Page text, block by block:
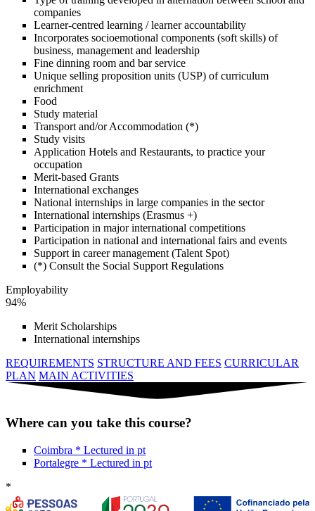
companies
Learner-centred learning / learner accountability
Incorporates socioemotional components (soft skills) of
business, management and leadership
Fine dinning room and bar service
Unique selling proposition units (USP) of curriculum
enrichment
Food
Study material
Transport and/or Accommodation (*)
Study visits
Application Hotels and Restaurants, to practice your
occupation
Merit-based Grants
International exchanges
National internships in large companies in the sector
International internships (Erasmus +)
Participation in major international competitions
Participation in national and international fairs and events
Support in career management (Talent Spot)
(*) Consult the Social Support Regulations
Employability
94%
Merit Scholarships
International internships
REQUIREMENTS STRUCTURE AND FEES CURRICULAR
PLAN MAIN ACTIVITIES
Where can you take this course?
Coimbra * Lectured in pt
Portalegre * Lectured in pt
*